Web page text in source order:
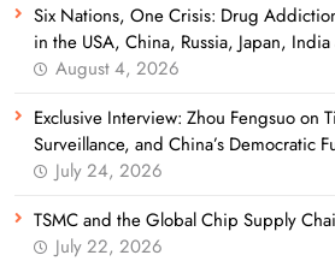
Six Nations, One Crisis: Drug
in the USA, China, Russia, Japan,
August 4, 2026
Exclusive Interview: Zhou Fengsuo on
Surveillance, and China’s Democratic
July 24, 2026
TSMC and the Global Chip Supply
July 22, 2026